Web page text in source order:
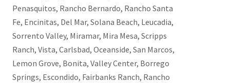
Penasquitos, Rancho Bernardo, Rancho Santa
Fe, Encinitas, Del Mar, Solana Beach, Leucadia,
Sorrento Valley, Miramar, Mira Mesa, Scripps
Ranch, Vista, Carlsbad, Oceanside, San Marcos,
Lemon Grove, Bonita, Valley Center, Borrego
Springs, Escondido, Fairbanks Ranch, Rancho